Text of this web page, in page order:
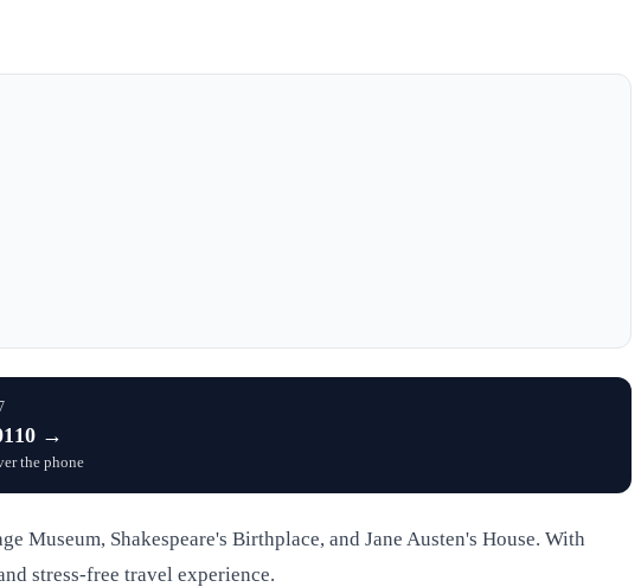
→
the phone
Shakespeare's Birthplace, and Jane Austen's House. With
stress-free travel experience.